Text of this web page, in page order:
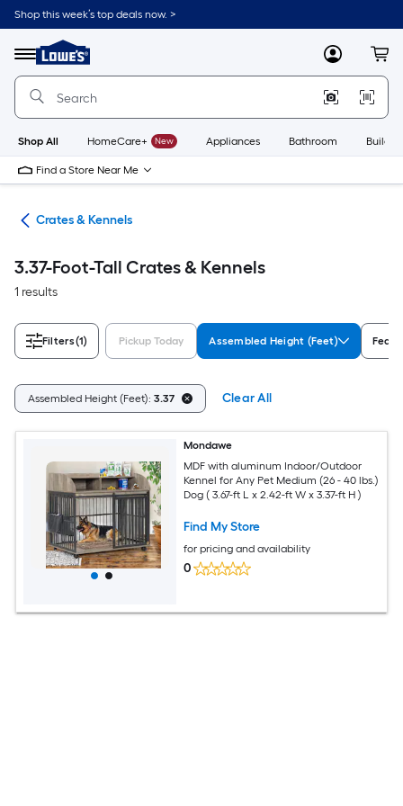
Skip
to
content
Shop this week’s top deals now. >
Menu
Link
to
Lowe's
Improvement
Home
Page
MyLowes
Shop All HomeCare+ New Appliances Bathroom
Find a Store Near Me
Crates & Kennels
3.37-Foot-Tall Crates & Kennels
1 results
Filters(1) Pickup Today Assembled Height (Feet)
Assembled Height (Feet): 3.37 Clear All
Mondawe
MDF with aluminum Indoor/Outdoor
Kennel for Any Pet Medium (26 - 40 lbs.)
Dog ( 3.67-ft L x 2.42-ft W x 3.37-ft H )
Find My Store
for pricing and availability
0